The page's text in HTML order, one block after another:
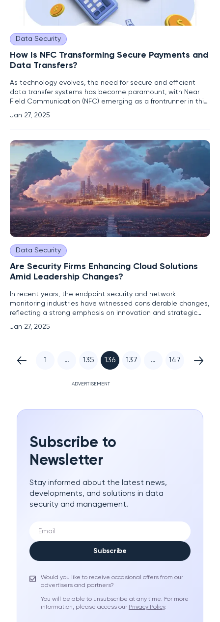
Data Security
How Is NFC Transforming Secure Payments and
Data Transfers?
As technology evolves, the need for secure and efficient
data transfer systems has become paramount, with Near
Field Communication (NFC) emerging as a frontrunner in this
space. NFC is a contactless technology that enables data
exchange between devices that are in close proximity,
typically within a range of under four centimeters. This
Jan 27, 2025
Data Security
Are Security Firms Enhancing Cloud Solutions
Amid Leadership Changes?
In recent years, the endpoint security and network
monitoring industries have witnessed considerable changes,
reflecting a strong emphasis on innovation and strategic
leadership. Companies such as Orca Security, ExtraHop, and
Sweet Security have introduced groundbreaking product
Jan 27, 2025
1 … 135 136 137 … 147
ADVERTISEMENT
Subscribe to
Newsletter
Stay informed about the latest news,
developments, and solutions in data
security and management.
Subscribe
Would you like to receive occasional offers from our
advertisers and partners?
You will be able to unsubscribe at any time. For more
information, please access our Privacy Policy.